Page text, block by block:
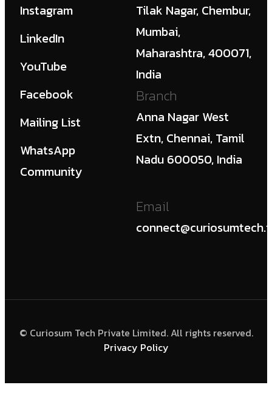
Instagram
LinkedIn
YouTube
Facebook
Mailing List
WhatsApp
Community
Tilak Nagar, Chembur,
Mumbai,
Maharashtra, 400071,
India
Branch
Anna Nagar West
Extn, Chennai, Tamil
Nadu 600050, India
Email
© Curiosum Tech Private Limited. All rights reserved.
Privacy Policy